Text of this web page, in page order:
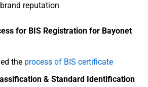
reputation
for BIS Registration for Bayonet
the process of BIS certificate
& Standard Identification